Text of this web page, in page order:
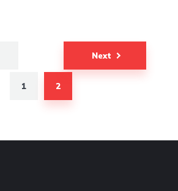
1 2
Next